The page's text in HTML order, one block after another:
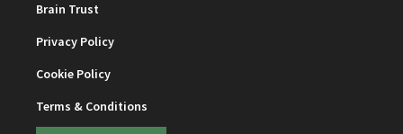
Brain Trust
Privacy Policy
Cookie Policy
Terms & Conditions